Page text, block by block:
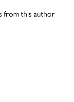
from this author